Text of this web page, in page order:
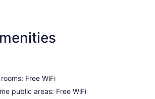
Free WiFi
public areas: Free WiFi